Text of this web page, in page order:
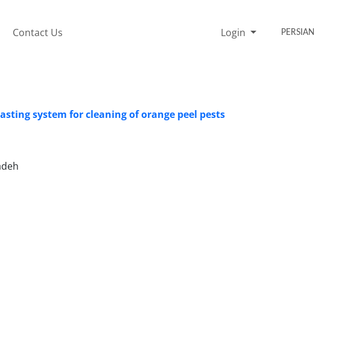
Contact Us Login PERSIAN
system for cleaning of orange peel pests